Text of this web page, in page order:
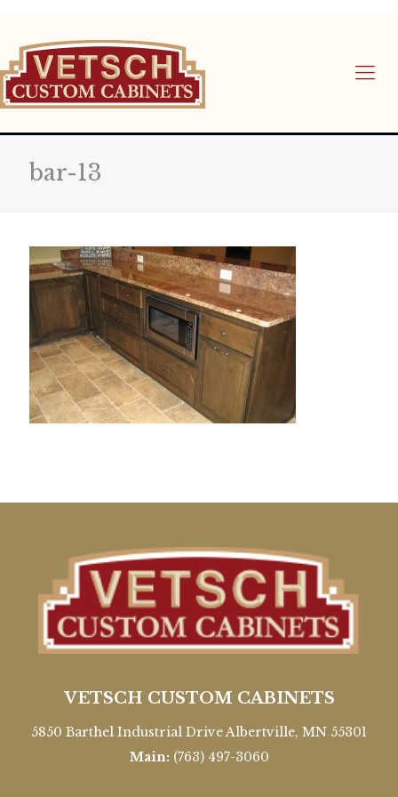
bar-13
VETSCH CUSTOM CABINETS
5850 Barthel Industrial Drive Albertville, MN 55301
Main: (763) 497-3060